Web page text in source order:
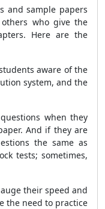
and sample papers
who give the
Here are the
aware of the
system, and the
when they
And if they are
the same as
tests; sometimes,
their speed and
the need to practice